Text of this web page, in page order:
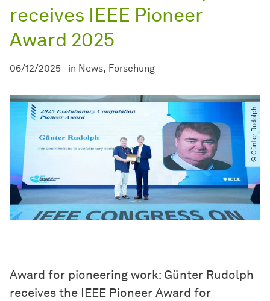
receives IEEE Pioneer
Award 2025
06/12/2025 - in News Forschung
© Günter Rudolph
Award for pioneering work: Günter Rudolph
receives the IEEE Pioneer Award for